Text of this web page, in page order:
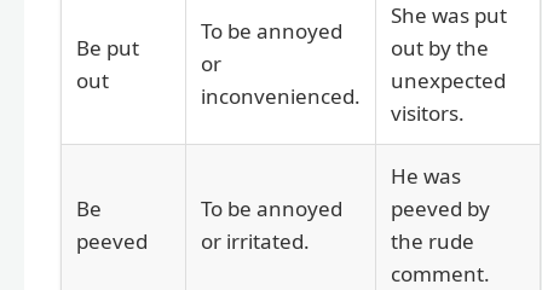
Be put
out
To be annoyed
or
inconvenienced.
She was put
out by the
unexpected
visitors.
Be
peeved
To be annoyed
or irritated.
He was
peeved by
the rude
comment.